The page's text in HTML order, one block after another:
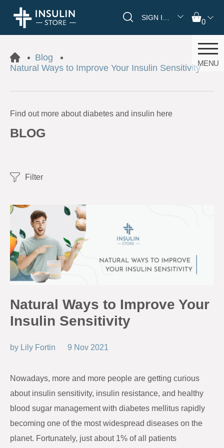
SIGN IN/REGISTER 0
MENU
Blog
Natural Ways to Improve Your Insulin Sensitivity
Find out more about diabetes and insulin here
BLOG
Filter
Natural Ways to Improve Your
Insulin Sensitivity
by Lily Fortin 9 Nov 2021
Nowadays, more and more people are getting curious
about insulin sensitivity, insulin resistance, and healthy
blood sugar management with diabetes mellitus rapidly
becoming one of the most widespread diseases on the
planet. Fortunately, just about 1% of all patients